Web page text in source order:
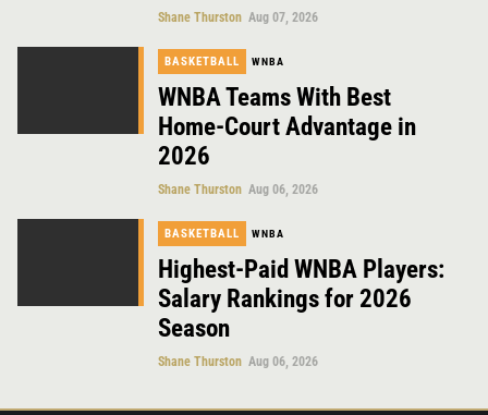
Shane Thurston Aug 07, 2026
BASKETBALL WNBA
WNBA Teams With Best
Home-Court Advantage in
2026
Shane Thurston Aug 06, 2026
BASKETBALL WNBA
Highest-Paid WNBA Players:
Salary Rankings for 2026
Season
Shane Thurston Aug 06, 2026